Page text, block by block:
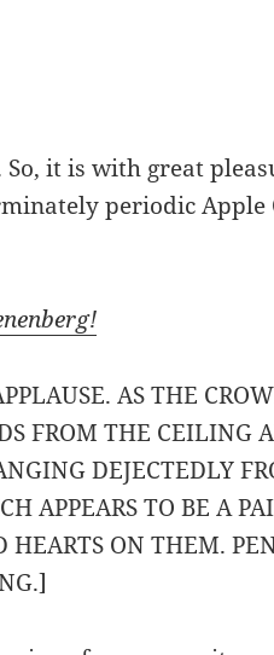
So, it is with great
periodic Apple
AS THE
FROM THE CEILING
DEJECTEDLY
APPEARS TO BE A
ON THEM.